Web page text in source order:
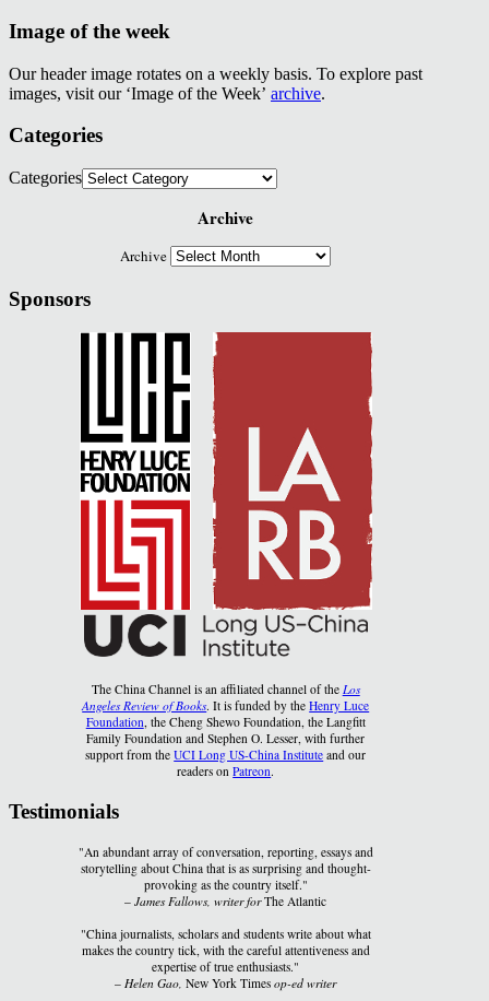
Image of the week
Our header image rotates on a weekly basis. To explore past
images, visit our ‘Image of the Week’ archive.
Categories
Categories
Archive
Archive
Sponsors
The China Channel is an affiliated channel of the Los
Angeles Review of Books. It is funded by theHenry Luce
Foundation , the Cheng Shewo Foundation, the Langfitt
Family Foundation and Stephen O. Lesser, with further
support from theUCI Long US-China Institute and our
readers onPatreon.
Testimonials
"An abundant array of conversation, reporting, essays and
storytelling about China that is as surprising and thought-
provoking as the country itself."
–James Fallows, writer forThe Atlantic
"China journalists, scholars and students write about what
makes the country tick, with the careful attentiveness and
expertise of true enthusiasts."
–Helen Gao, New York Timesop-ed writer